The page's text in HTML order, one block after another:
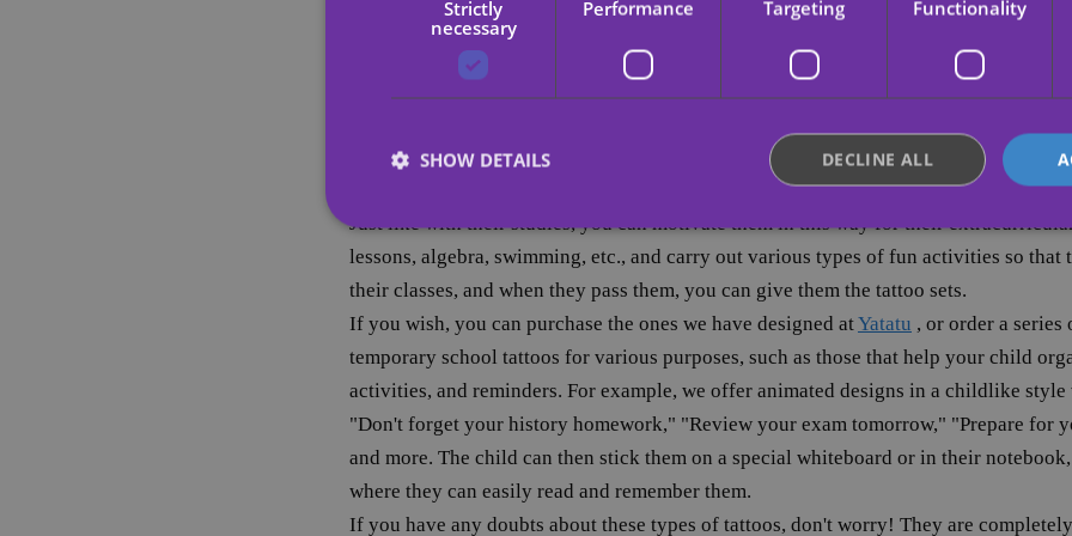
Since it worked for eating, you can also apply it to studying: offer them one of these
tattoos of their favorite superhero or a special phrase; consider what they like best
they see that their effort is rewarded daily, they will begin to improve their study
Just like with their studies, you can motivate them in this way for their
lessons, algebra, swimming, etc., and carry out various types of fun activities so that
their classes, and when they pass them, you can give them the tattoo sets.
If you wish, you can purchase the ones we have designed atYatatu , or order a series
temporary school tattoos for various purposes, such as those that help your child
activities, and reminders. For example, we offer animated designs in a childlike
"Don't forget your history homework," "Review your exam tomorrow," "Prepare for
and more. The child can then stick them on a special whiteboard or in their
where they can easily read and remember them.
If you have any doubts about these types of tattoos, don't worry! They are
Strictly
necessary
Performance Targeting Functionality
DECLINE ALL
SHOW DETAILS
Strictly necessary cookies allow core website functionality such as user login and account management.
used properly without strictly necessary cookies.
Name
Domain
Expiration Description
_tt_enable_cookie .yatatu.com
2 months
4 weeks
This cookie is used to remember the
regarding the use of cookies on the
CookieScriptConsent
CookieScript
.yatatu.com
for Cookie-Script.com cookie banner to